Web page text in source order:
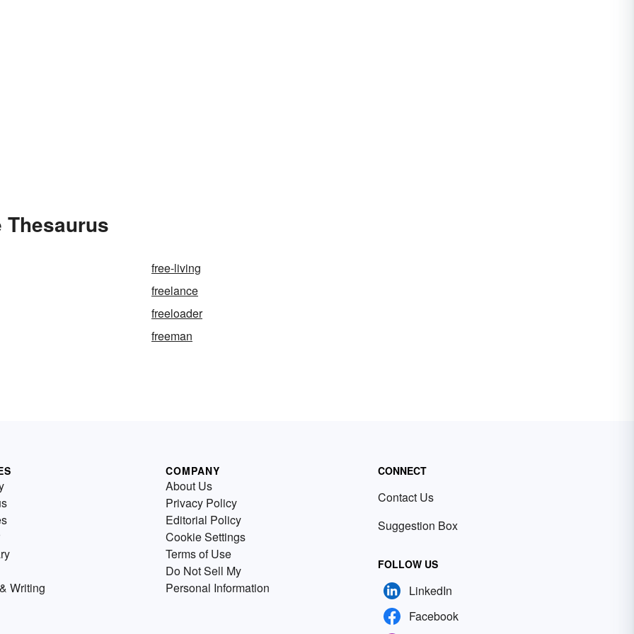
Thesaurus
free-living
freelance
freeloader
freeman
Writing
COMPANY
About Us
Privacy Policy
Editorial Policy
Cookie Settings
Terms of Use
Do Not Sell My
Personal Information
CONNECT
Contact Us
Suggestion Box
FOLLOW US
LinkedIn
Facebook